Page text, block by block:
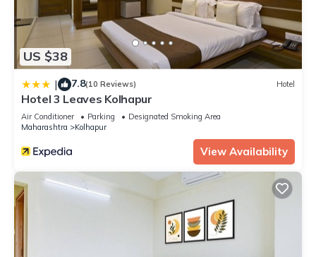
US $38
| 7.8(10 Reviews) Hotel
Hotel 3 Leaves Kolhapur
Air Conditioner Parking
Designated Smoking Area
Maharashtra
Kolhapur
View Availability